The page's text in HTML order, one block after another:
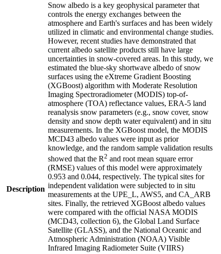
Description
Snow albedo is a key geophysical parameter that
controls the energy exchanges between the
atmosphere and Earth's surfaces and has been widely
utilized in climatic and environmental change studies.
However, recent studies have demonstrated that
current albedo satellite products still have large
uncertainties in snow-covered areas. In this study, we
estimated the blue-sky shortwave albedo of snow
surfaces using the eXtreme Gradient Boosting
(XGBoost) algorithm with Moderate Resolution
Imaging Spectroradiometer (MODIS) top-of-
atmosphere (TOA) reflectance values, ERA-5 land
reanalysis snow parameters (e.g., snow cover, snow
density and snow depth water equivalent) and in situ
measurements. In the XGBoost model, the MODIS
MCD43 albedo values were input as prior
knowledge, and the random sample validation results
showed that the R2 and root mean square error
(RMSE) values of this model were approximately
0.953 and 0.044, respectively. The typical sites for
independent validation were subjected to in situ
measurements at the UPE_L, AWS5, and CA_ARB
sites. Finally, the retrieved XGBoost albedo values
were compared with the official NASA MODIS
(MCD43, collection 6), the Global Land Surface
Satellite (GLASS), and the National Oceanic and
Atmospheric Administration (NOAA) Visible
Infrared Imaging Radiometer Suite (VIIRS)